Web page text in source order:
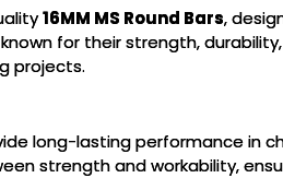
16MM MS Round Bars,
for their strength,
projects.
long-lasting performance in
strength and workability,